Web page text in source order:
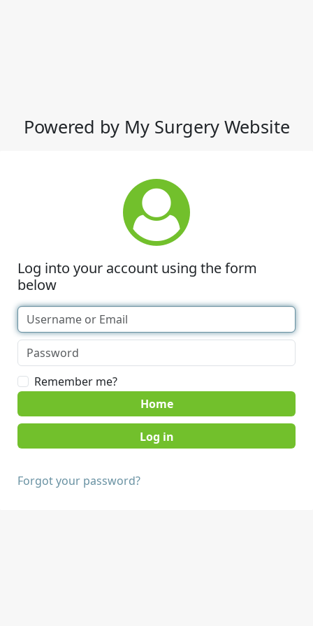
Powered by My Surgery Website
Log into your account using the form
below
Remember me?
Home
Forgot your password?